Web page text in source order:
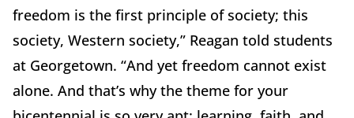
freedom is the first principle of society; this
society, Western society,” Reagan told students
at Georgetown. “And yet freedom cannot exist
alone. And that’s why the theme for your